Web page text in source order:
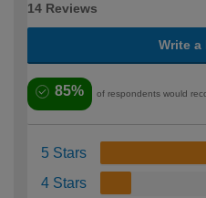
14 Reviews
Write a
85% of respondents would
5 Stars
4 Stars